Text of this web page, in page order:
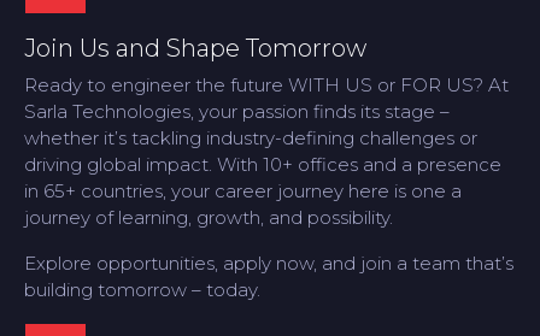
Join Us and Shape Tomorrow
Ready to engineer the future WITH US or FOR US? At
Sarla Technologies, your passion finds its stage –
whether it’s tackling industry-defining challenges or
driving global impact. With 10+ offices and a presence
in 65+ countries, your career journey here is one a
journey of learning, growth, and possibility.
Explore opportunities, apply now, and join a team that’s
building tomorrow – today.